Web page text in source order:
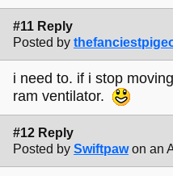
#11 Reply
Posted by
i need to. if i stop
ram ventilator.
#12 Reply
Posted by Swiftpaw on an